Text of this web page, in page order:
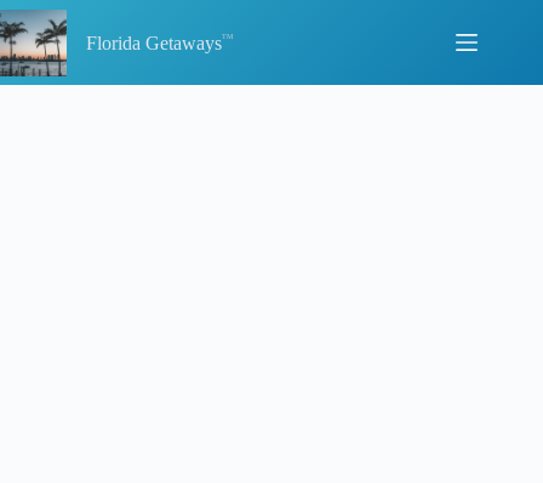
Skip
to
content
Florida Getaways